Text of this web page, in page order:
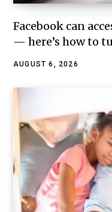
Facebook can
— here’s how to
AUGUST 6, 2026